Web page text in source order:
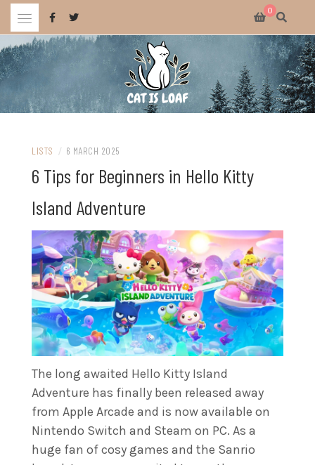
Skip
content
0
Celebrating wholesome and fun AAA and indie video games.
LISTS / 6 MARCH 2025
6 Tips for Beginners in Hello Kitty
Island Adventure
The long awaited Hello Kitty Island
Adventure has finally been released away
from Apple Arcade and is now available on
Nintendo Switch and Steam on PC. As a
huge fan of cosy games and the Sanrio